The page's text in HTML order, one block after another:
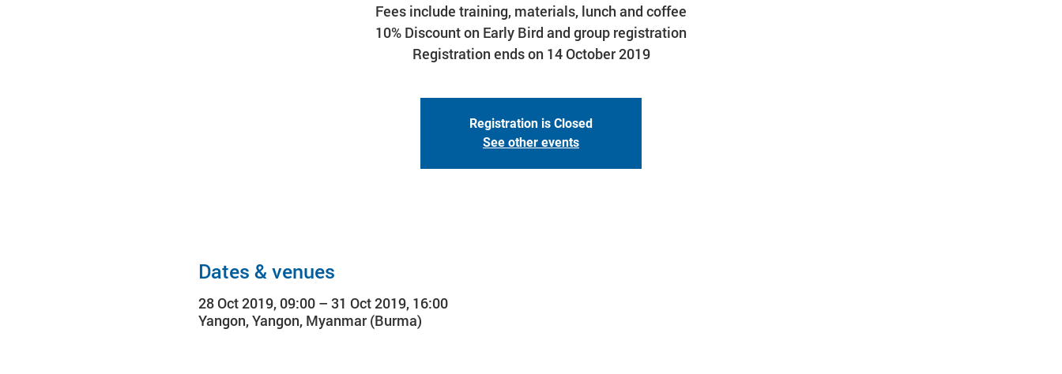
Fees include training, materials, lunch and coffee
10% Discount on Early Bird and group registration
Registration ends on 14 October 2019
Registration is Closed
See other events
Dates & venues
28 Oct 2019, 09:00 – 31 Oct 2019, 16:00
Yangon, Yangon, Myanmar (Burma)